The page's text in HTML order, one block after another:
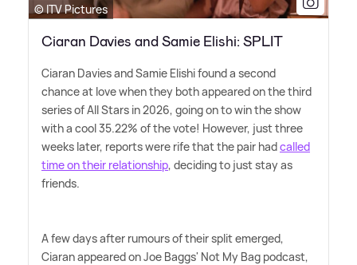
© ITV Pictures
Ciaran Davies and Samie Elishi: SPLIT
Ciaran Davies and Samie Elishi found a second
chance at love when they both appeared on the third
series of All Stars in 2026, going on to win the show
with a cool 35.22% of the vote! However, just three
weeks later, reports were rife that the pair hadcalled
time on their relationship, deciding to just stay as
friends.
A few days after rumours of their split emerged,
Ciaran appeared on Joe Baggs' Not My Bag podcast,